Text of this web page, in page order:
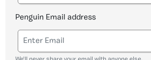
Penguin Email address